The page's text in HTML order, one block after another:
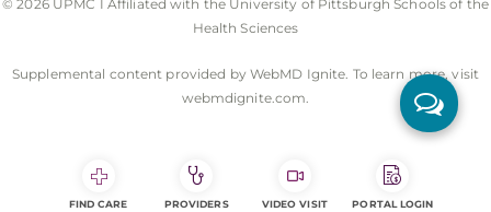
© 2026 UPMC I Affiliated with the University of Pittsburgh Schools of the
Health Sciences
Supplemental content provided by WebMD Ignite. To learn more, visit
webmdignite.com.
FIND CARE PROVIDERS VIDEO VISIT PORTAL LOGIN